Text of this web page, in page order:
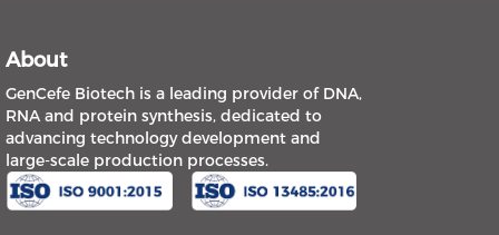
About
GenCefe Biotech is a leading provider of DNA,
RNA and protein synthesis, dedicated to
advancing technology development and
large-scale production processes.